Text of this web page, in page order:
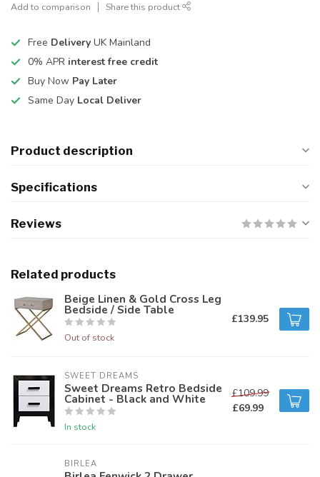
Add to comparison Share this product
Free Delivery UK Mainland
0% APR interest free credit
Buy Now Pay Later
Same Day Local Deliver
Product description
Specifications
Reviews
Related products
Beige Linen & Gold Cross Leg
Bedside / Side Table
Out of stock
£139.95
SWEET DREAMS
Sweet Dreams Retro Bedside
Cabinet - Black and White
In stock
£109.99
£69.99
BIRLEA